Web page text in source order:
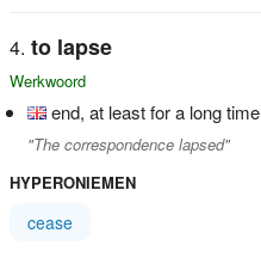
to lapse
Werkwoord
end, at least for a long time
"The correspondence lapsed"
HYPERONIEMEN
cease